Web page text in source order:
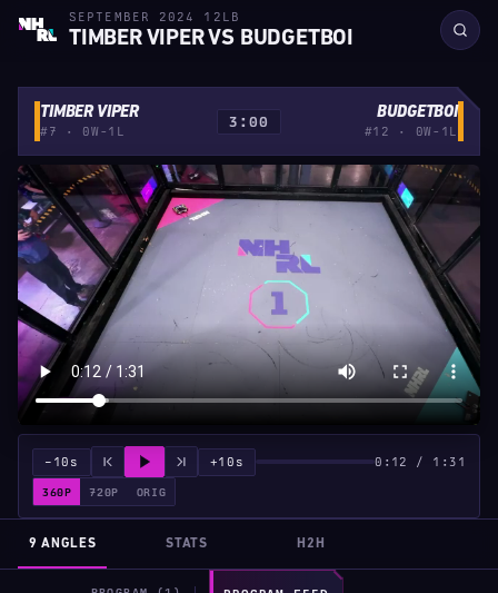
SEPTEMBER 2024 12LB
TIMBER VIPER VS BUDGETBOI
TIMBER VIPER
#7 · 0W-1L
3:00 BUDGETBOI
#12 · 0W-1L
−10s +10s 0:12 / 1:31
360P 720P ORIG
9 ANGLES STATS H2H